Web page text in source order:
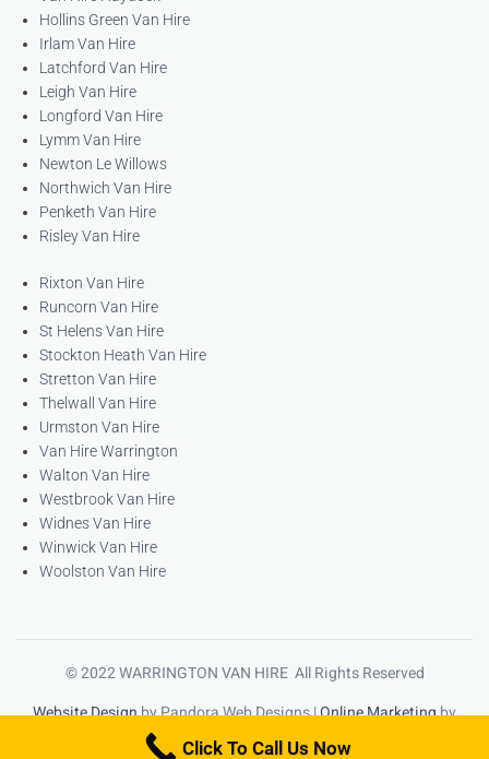
Hollins Green Van Hire
Irlam Van Hire
Latchford Van Hire
Leigh Van Hire
Longford Van Hire
Lymm Van Hire
Newton Le Willows
Northwich Van Hire
Penketh Van Hire
Risley Van Hire
Rixton Van Hire
Runcorn Van Hire
St Helens Van Hire
Stockton Heath Van Hire
Stretton Van Hire
Thelwall Van Hire
Urmston Van Hire
Van Hire Warrington
Walton Van Hire
Westbrook Van Hire
Widnes Van Hire
Winwick Van Hire
Woolston Van Hire
© 2022 WARRINGTON VAN HIRE All Rights Reserved
Website Designby Pandora Web Designs |Online Marketingby
High Ranking Websites
Click To Call Us Now